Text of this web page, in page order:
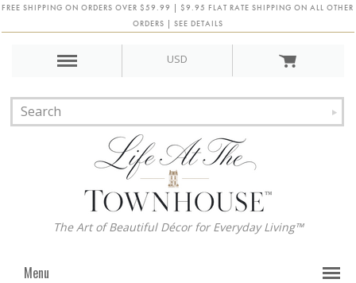
FREE SHIPPING ON ORDERS OVER $59.99 | $9.95 FLAT RATE SHIPPING ON ALL OTHER
ORDERS | SEE DETAILS
USD
The Art of Beautiful Décor for Everyday Living™
Menu